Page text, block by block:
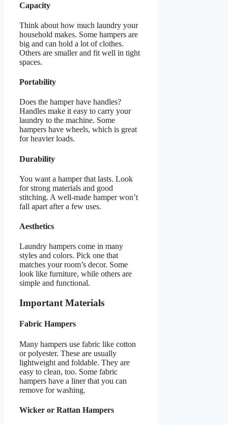
Capacity
Think about how much laundry your
household makes. Some hampers are
big and can hold a lot of clothes.
Others are smaller and fit well in tight
spaces.
Portability
Does the hamper have handles?
Handles make it easy to carry your
laundry to the machine. Some
hampers have wheels, which is great
for heavier loads.
Durability
You want a hamper that lasts. Look
for strong materials and good
stitching. A well-made hamper won’t
fall apart after a few uses.
Aesthetics
Laundry hampers come in many
styles and colors. Pick one that
matches your room’s decor. Some
look like furniture, while others are
simple and functional.
Important Materials
Fabric Hampers
Many hampers use fabric like cotton
or polyester. These are usually
lightweight and foldable. They are
easy to clean, too. Some fabric
hampers have a liner that you can
remove for washing.
Wicker or Rattan Hampers